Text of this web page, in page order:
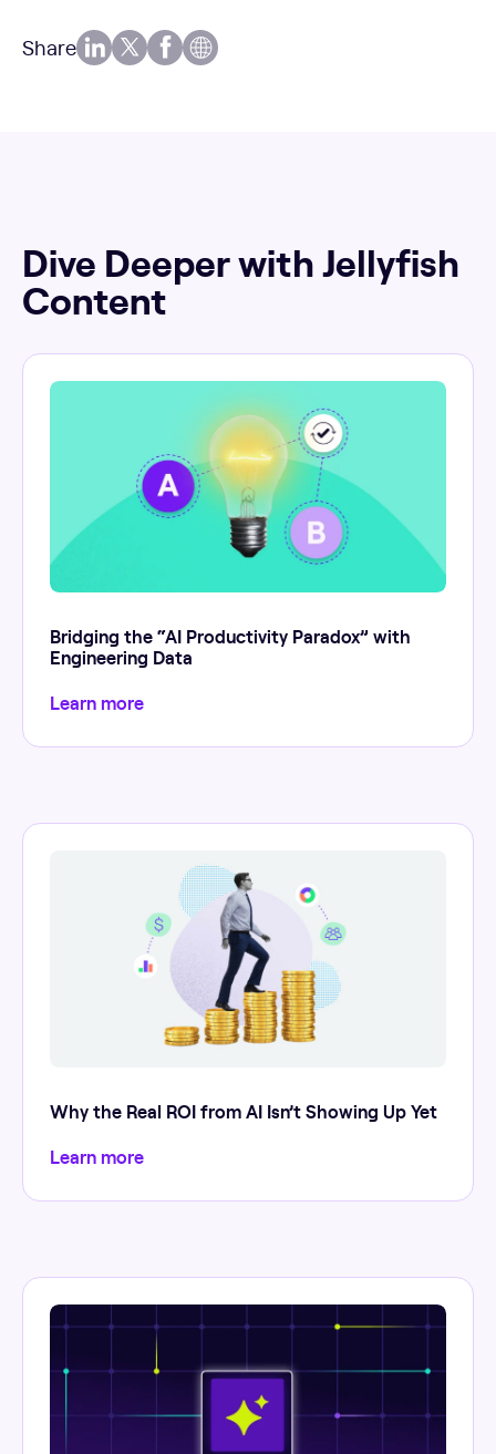
Share
Dive Deeper with Jellyfish
Content
Bridging the “AI Productivity Paradox” with
Engineering Data
Learn more
Why the Real ROI from AI Isn’t Showing Up Yet
Learn more